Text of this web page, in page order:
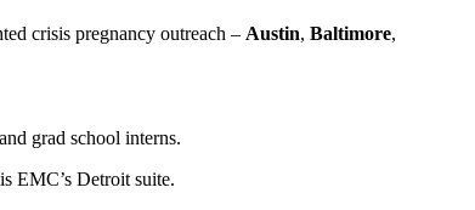
crisis pregnancy outreach – Austin, Baltimore,
grad school interns.
EMC’s Detroit suite.